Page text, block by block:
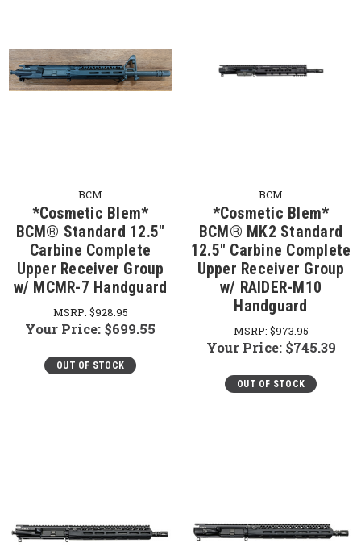
BCM
*Cosmetic Blem*
BCM® Standard 12.5"
Carbine Complete
Upper Receiver Group
w/ MCMR-7 Handguard
MSRP: $928.95
Your Price: $699.55
OUT OF STOCK
BCM
*Cosmetic Blem*
BCM® MK2 Standard
12.5" Carbine Complete
Upper Receiver Group
w/ RAIDER-M10
Handguard
MSRP: $973.95
Your Price: $745.39
OUT OF STOCK